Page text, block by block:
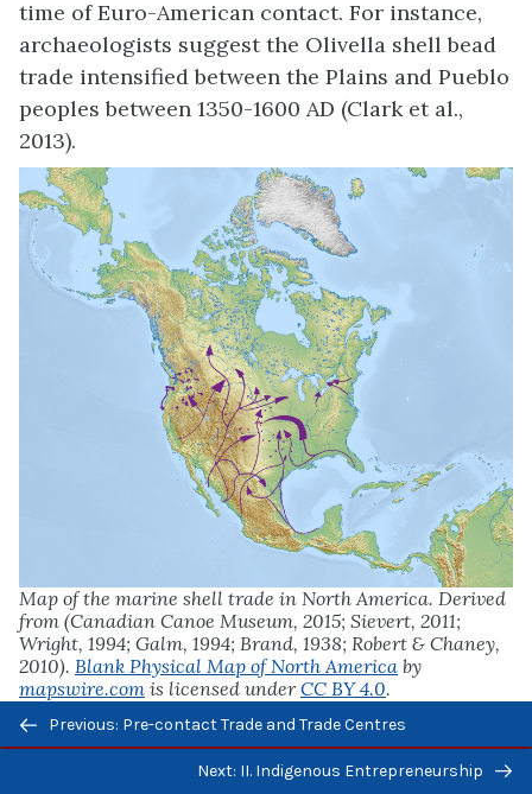
time of Euro-American contact. For instance,
archaeologists suggest the Olivella shell bead
trade intensified between the Plains and Pueblo
peoples between 1350-1600 AD (Clark et al.,
2013).
Map of the marine shell trade in North America. Derived
from (Canadian Canoe Museum, 2015; Sievert, 2011;
Wright, 1994; Galm, 1994; Brand, 1938; Robert & Chaney,
2010). Blank Physical Map of North America by
mapswire.com is licensed underCC BY 4.0.
Previous/next
navigation
Previous: Pre-contact Trade and Trade Centres
Next: II. Indigenous Entrepreneurship